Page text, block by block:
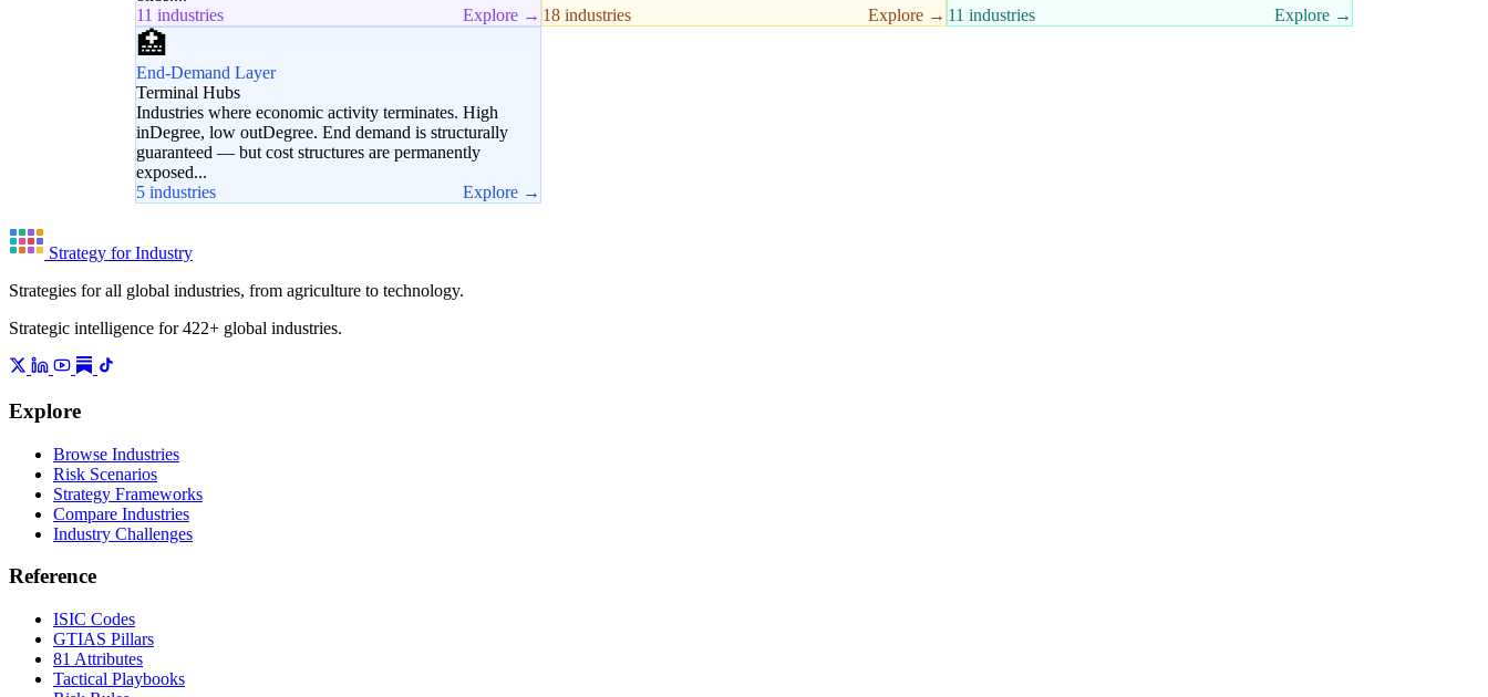
11 industries
Explore → 18 industries Explore → 11 industries Explore →
🏥
End-Demand Layer
Terminal Hubs
Industries where economic activity terminates. High
inDegree, low outDegree. End demand is structurally
guaranteed — but cost structures are permanently
exposed...
5 industries
Explore →
Strategy for Industry
Strategies for all global industries, from agriculture to technology.
Strategic intelligence for 422+ global industries.
Explore
Browse Industries
Risk Scenarios
Strategy Frameworks
Compare Industries
Industry Challenges
Reference
ISIC Codes
GTIAS Pillars
81 Attributes
Tactical Playbooks